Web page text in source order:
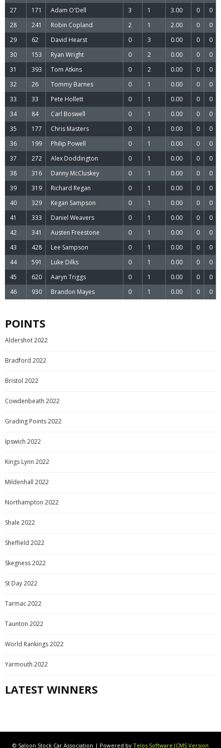
27
171 Adam O'Dell 3 1 3.00 0
0
28
241 Robin Copland 2 1 2.00 0
0
29
62 David Hearst 0 3 0.00 0
0
30
153 Ryan Wright 0 2 0.00 0
0
31
393 Tom Atkins 0 2 0.00 0
0
32
26 Tommy Barnes 0 1 0.00 0
0
33
33 Pete Hollett 0 1 0.00 0
0
34
84 Carl Boswell 0 1 0.00 0
0
35
177 Chris Masters 0 1 0.00 0
0
36
199 Philip Powell 0 1 0.00 0
0
37
272 Alex Doddington 0 1 0.00 0
0
38
316 Danny McCluskey 0 1 0.00 0
0
39
319 Richard Regan 0 1 0.00 0
0
40
329 Kegan Sampson 0 1 0.00 0
0
41
333 Daniel Weavers 0 1 0.00 0
0
42
341 Austen Freestone 0 1 0.00 0
0
43
428 Lee Sampson 0 1 0.00 0
0
44
591 Luke Dilks 0 1 0.00 0
0
45
620 Aaryn Triggs 0 1 0.00 0
0
46
930 Brandon Mayes 0 1 0.00 0 0
POINTS
Aldershot 2022
Bradford 2022
Bristol 2022
Cowdenbeath 2022
Grading Points 2022
Ipswich 2022
Kings Lynn 2022
Mildenhall 2022
Northampton 2022
Shale 2022
Sheffield 2022
Skegness 2022
St Day 2022
Tarmac 2022
Taunton 2022
World Rankings 2022
Yarmouth 2022
LATEST WINNERS
© Saloon Stock Car Association | Powered by Telos Software (CMS Version